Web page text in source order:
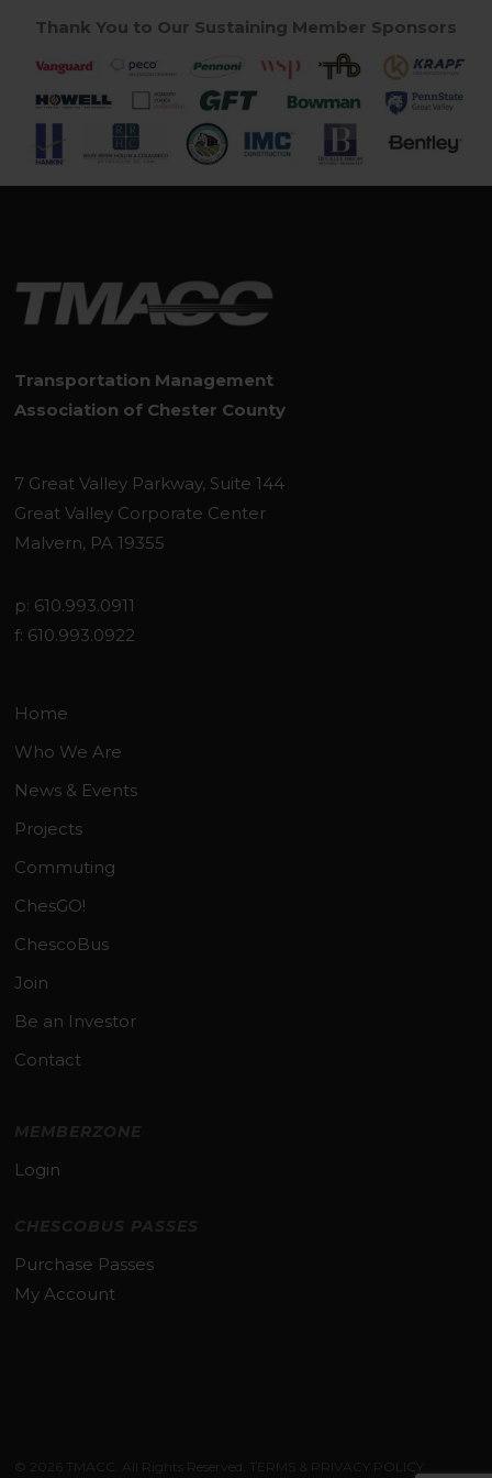
Thank You to Our Sustaining Member Sponsors
Transportation Management
Association of Chester County
7 Great Valley Parkway, Suite 144
Great Valley Corporate Center
Malvern, PA 19355
p: 610.993.0911
f: 610.993.0922
Home
Who We Are
News & Events
Projects
Commuting
ChesGO!
ChescoBus
Join
Be an Investor
Contact
MEMBERZONE
Login
CHESCOBUS PASSES
Purchase Passes
My Account
© 2026 TMACC. All Rights Reserved. TERMS & PRIVACY POLICY